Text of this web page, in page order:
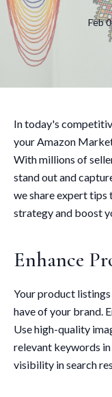
Feb
In today's
your Amazon
With millions of
stand out and
we share expert tips
strategy and boost
Enhance
Your product
have of your brand.
Use high-quality
relevant keywords
visibility in search